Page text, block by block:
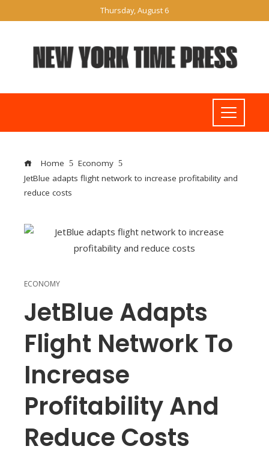
Thursday, August 6
Home
Economy
JetBlue adapts flight network to increase profitability and
reduce costs
ECONOMY
JetBlue Adapts
Flight Network To
Increase
Profitability And
Reduce Costs